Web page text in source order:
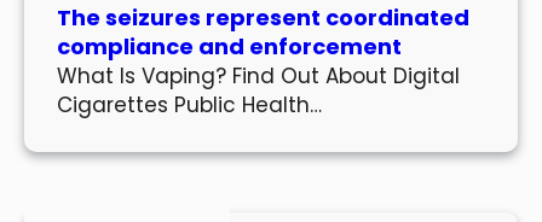
The seizures represent coordinated
compliance and enforcement
What Is Vaping? Find Out About Digital
Cigarettes Public Health…